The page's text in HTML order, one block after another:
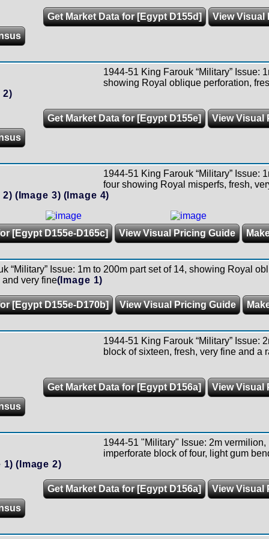
Get Market Data for [Egypt D155d]
View Visual
1944-51 King Farouk “Military” Issue:
showing Royal oblique perforation,
2)
Get Market Data for [Egypt D155e]
View Visual
1944-51 King Farouk “Military” Issue:
four showing Royal misperfs, fresh,
2) (Image 3) (Image 4)
[Egypt D155e-D165c] View Visual Pricing Guide
“Military” Issue: 1m to 200m part set of 14, showing Royal
and very fine(Image 1)
[Egypt D155e-D170b] View Visual Pricing Guide
1944-51 King Farouk “Military” Issue:
block of sixteen, fresh, very fine and a
Get Market Data for [Egypt D156a]
View Visual
1944-51 "Military" Issue: 2m
imperforate block of four, light gum
1) (Image 2)
Get Market Data for [Egypt D156a]
View Visual